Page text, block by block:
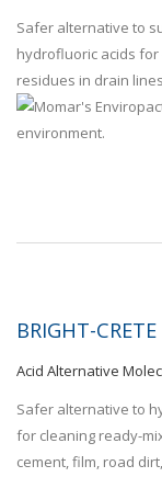
Safer alternative to
hydrofluoric acids
residues in drain
BRIGHT-
Acid Alternative
Safer alternative to
for cleaning ready-
cement, film, road